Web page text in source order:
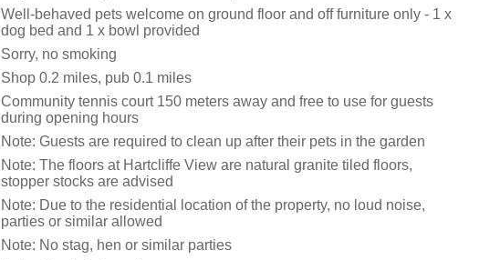
Well-behaved pets welcome on ground floor and off furniture only - 1 x
dog bed and 1 x bowl provided
Sorry, no smoking
Shop 0.2 miles, pub 0.1 miles
Community tennis court 150 meters away and free to use for guests
during opening hours
Note: Guests are required to clean up after their pets in the garden
Note: The floors at Hartcliffe View are natural granite tiled floors,
stopper stocks are advised
Note: Due to the residential location of the property, no loud noise,
parties or similar allowed
Note: No stag, hen or similar parties